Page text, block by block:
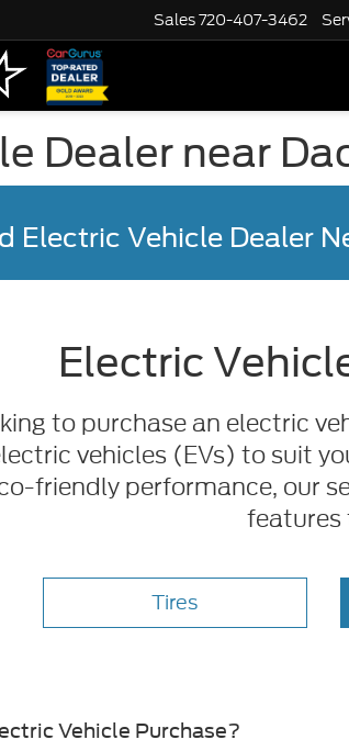
Sales720-407-3462
Dealer near
Electric Vehicle Dealer
Electric
to purchase an electric
vehicles (EVs) to suit
friendly performance, our
features
Tires
Vehicle Purchase?